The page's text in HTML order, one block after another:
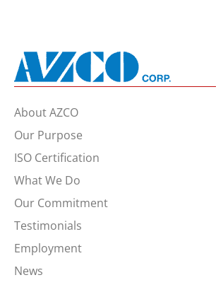
About AZCO
Our Purpose
ISO Certification
What We Do
Our Commitment
Testimonials
Employment
News